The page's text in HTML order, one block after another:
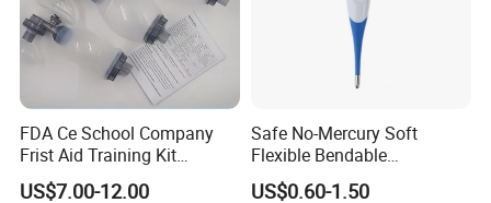
FDA Ce School Company
Frist Aid Training Kit
Emergency Resuscitation
Kit
US$7.00-12.00
Safe No-Mercury Soft
Flexible Bendable
Waterproof Medical Digital
Thermometer CE Approved
US$0.60-1.50